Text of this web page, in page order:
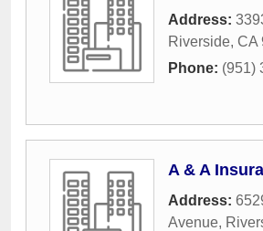
Address:
Riverside, CA
Phone: (951)
A & A
Address:
Avenue,